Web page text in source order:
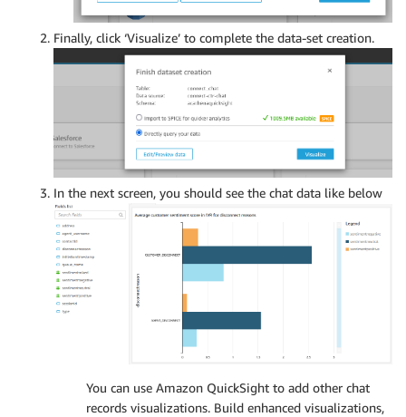
Finally, click ‘Visualize’ to complete the data-set creation.
In the next screen, you should see the chat data like below
You can use Amazon QuickSight to add other chat
records visualizations. Build enhanced visualizations,